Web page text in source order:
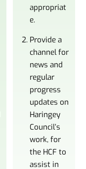
appropriat
e.
Provide a
channel for
news and
regular
progress
updates on
Haringey
Council’s
work, for
the HCF to
assist in